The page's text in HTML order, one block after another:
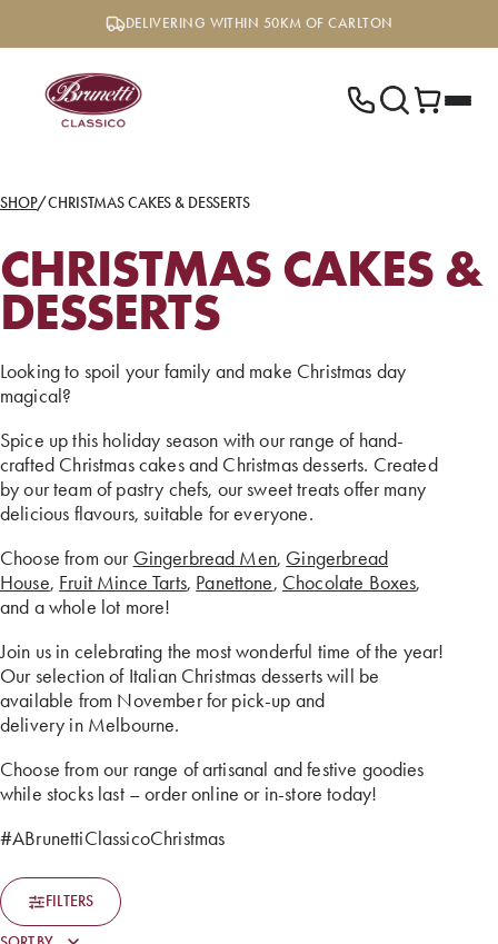
DELIVERING WITHIN 50KM OF CARLTON
SHOP/CHRISTMAS CAKES & DESSERTS
CHRISTMAS CAKES &
DESSERTS
Looking to spoil your family and make Christmas day
magical?
Spice up this holiday season with our range of hand-
crafted Christmas cakes and Christmas desserts. Created
by our team of pastry chefs, our sweet treats offer many
delicious flavours, suitable for everyone.
Choose from our Gingerbread Men, Gingerbread
House, Fruit Mince Tarts, Panettone, Chocolate Boxes,
and a whole lot more!
Join us in celebrating the most wonderful time of the year!
Our selection of Italian Christmas desserts will be
available from November for pick-up and
delivery in Melbourne.
Choose from our range of artisanal and festive goodies
while stocks last – order online or in-store today!
#ABrunettiClassicoChristmas
FILTERS